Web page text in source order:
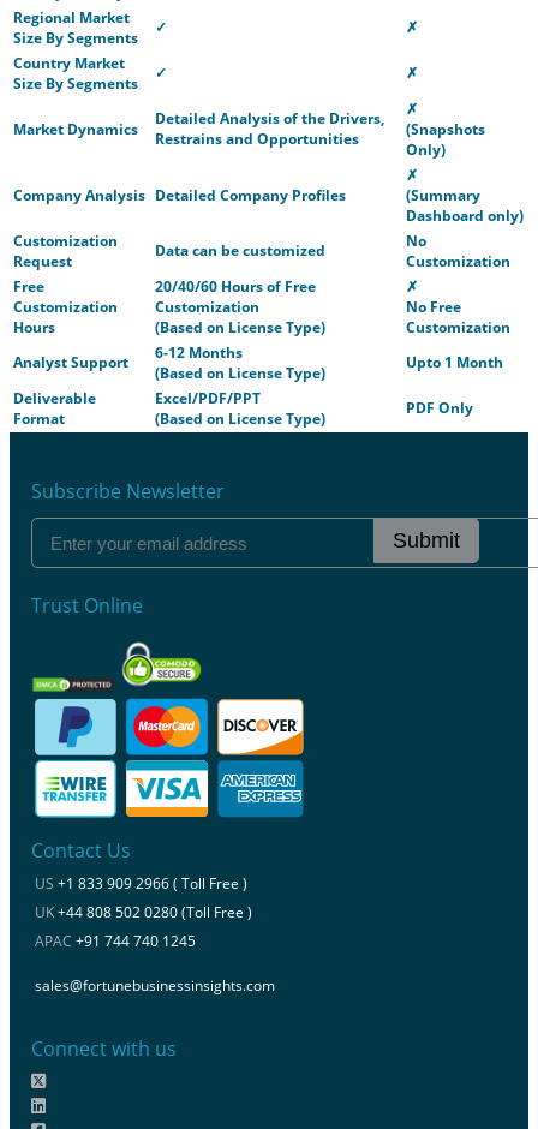
Regional Market
Size By Segments
✓
✗
Country Market
Size By Segments
✓ ✗
Market Dynamics
Detailed Analysis of the Drivers,
Restrains and Opportunities
✗
(Snapshots
Only)
Company Analysis Detailed Company Profiles
✗
(Summary
Dashboard only)
Customization
Request
Data can be customized
No
Customization
Free
Customization
Hours
20/40/60 Hours of Free
Customization
(Based on License Type)
✗
No Free
Customization
Analyst Support
6-12 Months
(Based on License Type)
Upto 1 Month
Deliverable
Format
Excel/PDF/PPT
(Based on License Type)
PDF Only
Subscribe Newsletter
Submit
Trust Online
Contact Us
US +1 833 909 2966 ( Toll Free )
UK+44 808 502 0280 (Toll Free )
APAC +91 744 740 1245
sales@fortunebusinessinsights.com
Connect with us